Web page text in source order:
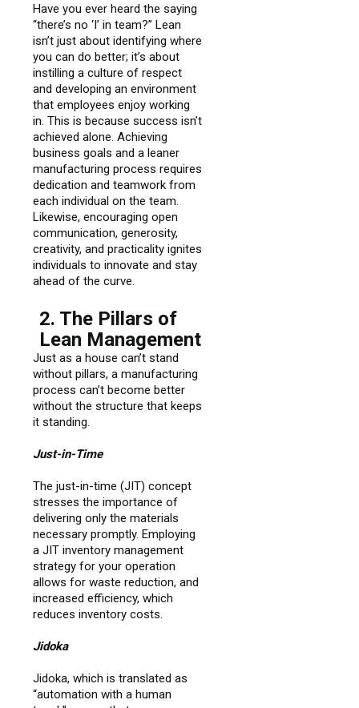
Have you ever heard the saying
“there’s no ‘I’ in team?” Lean
isn’t just about identifying where
you can do better; it’s about
instilling a culture of respect
and developing an environment
that employees enjoy working
in. This is because success isn’t
achieved alone. Achieving
business goals and a leaner
manufacturing process requires
dedication and teamwork from
each individual on the team.
Likewise, encouraging open
communication, generosity,
creativity, and practicality ignites
individuals to innovate and stay
ahead of the curve.
2. The Pillars of
Lean Management
Just as a house can’t stand
without pillars, a manufacturing
process can’t become better
without the structure that keeps
it standing.
Just-in-Time
The just-in-time (JIT) concept
stresses the importance of
delivering only the materials
necessary promptly. Employing
a JIT inventory management
strategy for your operation
allows for waste reduction, and
increased efficiency, which
reduces inventory costs.
Jidoka
Jidoka, which is translated as
“automation with a human